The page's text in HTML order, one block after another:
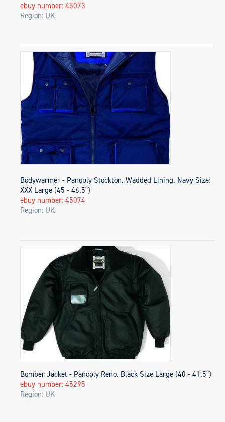
ebuy number: 45073
Region: UK
Bodywarmer - Panoply Stockton. Wadded Lining. Navy Size:
XXX Large (45 - 46.5")
ebuy number: 45074
Region: UK
Bomber Jacket - Panoply Reno. Black Size Large (40 - 41.5")
ebuy number: 45295
Region: UK